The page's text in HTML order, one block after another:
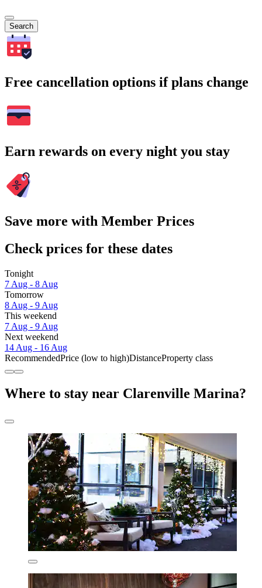
Search
Free cancellation options if plans change
Earn rewards on every night you stay
Save more with Member Prices
Check prices for these dates
Tonight
7 Aug - 8 Aug
Tomorrow
8 Aug - 9 Aug
This weekend
7 Aug - 9 Aug
Next weekend
14 Aug - 16 Aug
RecommendedPrice (low to high)DistanceProperty class
Where to stay near Clarenville Marina?